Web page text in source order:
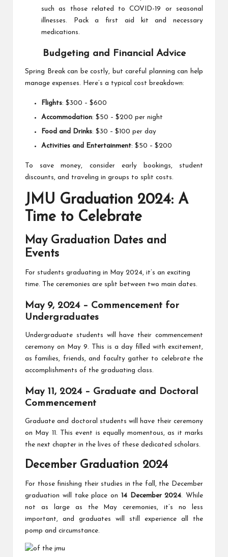
such as those related to COVID-19 or seasonal
illnesses. Pack a first aid kit and necessary
medications.
Budgeting and Financial Advice
Spring Break can be costly, but careful planning can help
manage expenses. Here’s a typical cost breakdown:
Flights: $300 – $600
Accommodation: $50 – $200 per night
Food and Drinks: $30 – $100 per day
Activities and Entertainment: $50 – $200
To save money, consider early bookings, student
discounts, and traveling in groups to split costs.
JMU Graduation 2024: A
Time to Celebrate
May Graduation Dates and
Events
For students graduating in May 2024, it’s an exciting
time. The ceremonies are split between two main dates.
May 9, 2024 – Commencement for
Undergraduates
Undergraduate students will have their commencement
ceremony on May 9. This is a day filled with excitement,
as families, friends, and faculty gather to celebrate the
accomplishments of the graduating class.
May 11, 2024 – Graduate and Doctoral
Commencement
Graduate and doctoral students will have their ceremony
on May 11. This event is equally momentous, as it marks
the next chapter in the lives of these dedicated scholars.
December Graduation 2024
For those finishing their studies in the fall, the December
graduation will take place on
14 December 2024. While
not as large as the May ceremonies, it’s no less
important, and graduates will still experience all the
pomp and circumstance.